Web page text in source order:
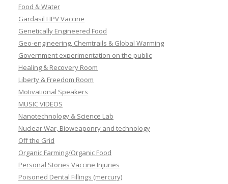
Food & Water
Gardasil HPV Vaccine
Genetically Engineered Food
Geo-engineering, Chemtrails & Global Warming
Government experimentation on the public
Healing & Recovery Room
Liberty & Freedom Room
Motivational Speakers
MUSIC VIDEOS
Nanotechnology & Science Lab
Nuclear War, Bioweaponry and technology
Off the Grid
Organic Farming/Organic Food
Personal Stories Vaccine Injuries
Poisoned Dental Fillings (mercury)